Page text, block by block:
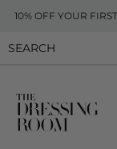
10% OFF YOUR